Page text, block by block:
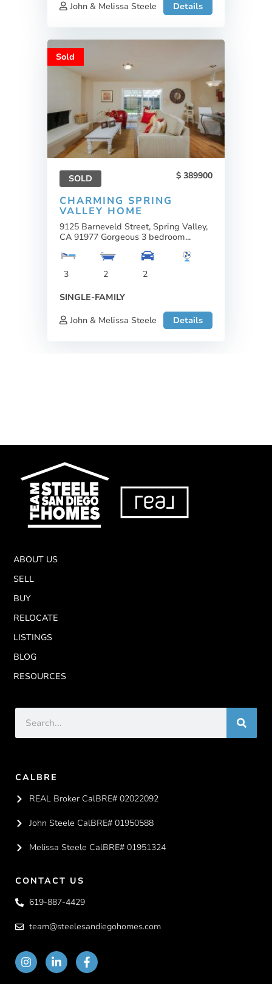
John & Melissa Steele
Details
Sold
SOLD 389900
CHARMING SPRING
VALLEY HOME
9125 Barneveld Street, Spring Valley,
CA 91977 Gorgeous 3 bedroom...
3 2
2
SINGLE-FAMILY
John & Melissa Steele
Details
ABOUT US
SELL
BUY
RELOCATE
LISTINGS
BLOG
RESOURCES
CALBRE
REAL Broker CalBRE# 02022092
John Steele CalBRE# 01950588
Melissa Steele CalBRE# 01951324
CONTACT US
619-887-4429
team@steelesandiegohomes.com